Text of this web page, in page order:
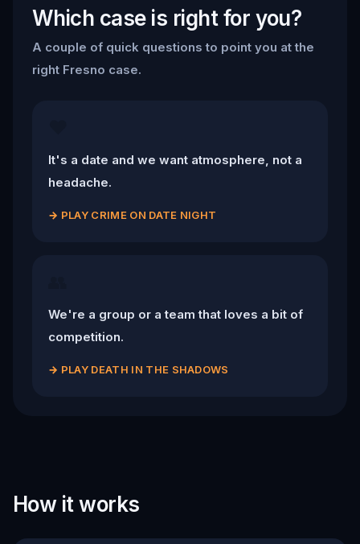
Which case is right for you?
A couple of quick questions to point you at the
right Fresno case.
It's a date and we want atmosphere, not a
headache.
→ PLAY CRIME ON DATE NIGHT
We're a group or a team that loves a bit of
competition.
→ PLAY DEATH IN THE SHADOWS
How it works